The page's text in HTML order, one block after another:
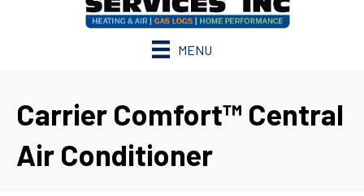
MENU
Carrier Comfort™ Central
Air Conditioner